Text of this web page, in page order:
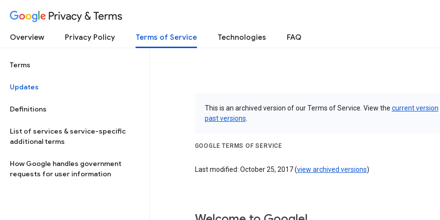
Privacy & Terms
Overview Privacy Policy Terms of Service Technologies FAQ
Terms
Updates
Definitions
List of services & service-specific
additional terms
How Google handles government
requests for user information
This is an archived version of our Terms of Service. View the current version
past versions
GOOGLE TERMS OF SERVICE
Last modified: October 25, 2017 (view archived versions)